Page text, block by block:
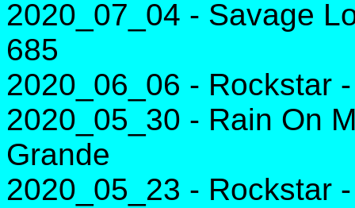
2020_07_04 - Savage
685
2020_06_06 - Rockstar
2020_05_30 - Rain On
Grande
2020_05_23 - Rockstar